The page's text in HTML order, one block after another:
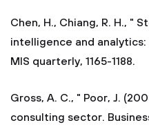
Chen, H., Chiang, R. H., "
intelligence and
MIS quarterly, 1165-1188.
Gross, A. C., " Poor, J.
consulting sector.